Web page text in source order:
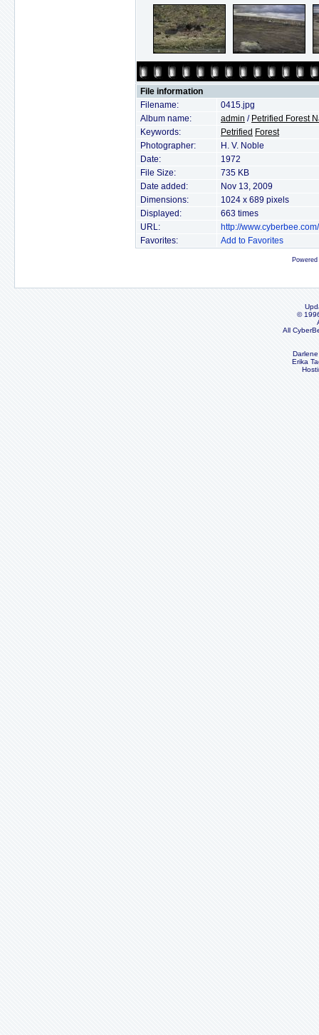
File information
Filename:
0415.jpg
Album name:
admin / Petrified Forest
Keywords:
Petrified Forest
Photographer:
H. V. Noble
Date:
1972
File Size:
735 KB
Date added:
Nov 13, 2009
Dimensions:
1024 x 689 pixels
Displayed:
663 times
URL:
http://
Favorites:
Add to Favorites
©
All
Erika